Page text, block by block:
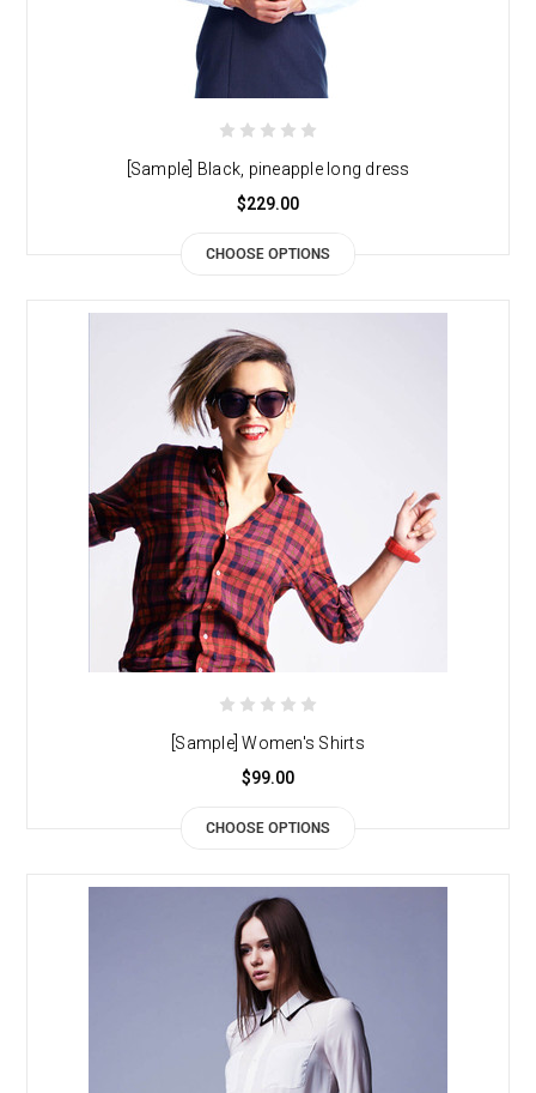
[Sample] Black, pineapple long dress
$229.00
CHOOSE OPTIONS
[Sample] Women's Shirts
$99.00
CHOOSE OPTIONS